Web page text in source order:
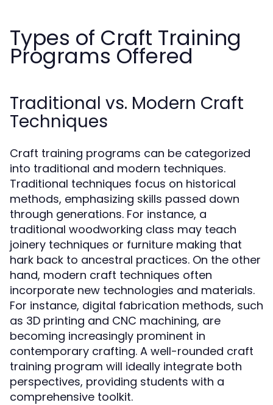
Types of Craft Training
Programs Offered
Traditional vs. Modern Craft
Techniques
Craft training programs can be categorized
into traditional and modern techniques.
Traditional techniques focus on historical
methods, emphasizing skills passed down
through generations. For instance, a
traditional woodworking class may teach
joinery techniques or furniture making that
hark back to ancestral practices. On the other
hand, modern craft techniques often
incorporate new technologies and materials.
For instance, digital fabrication methods, such
as 3D printing and CNC machining, are
becoming increasingly prominent in
contemporary crafting. A well-rounded craft
training program will ideally integrate both
perspectives, providing students with a
comprehensive toolkit.